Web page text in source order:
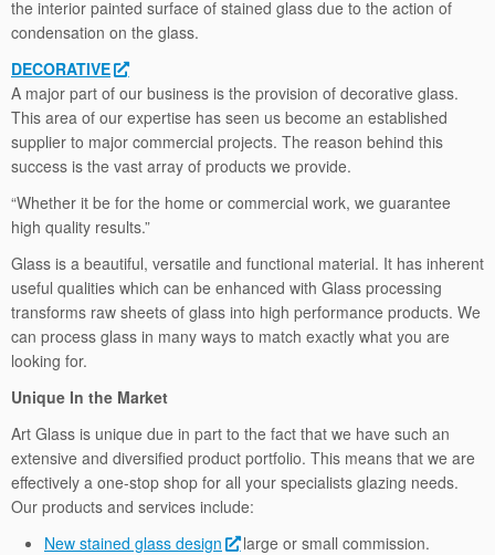
the interior painted surface of stained glass due to the action of
condensation on the glass.
DECORATIVE
A major part of our business is the provision of decorative glass.
This area of our expertise has seen us become an established
supplier to major commercial projects. The reason behind this
success is the vast array of products we provide.
“Whether it be for the home or commercial work, we guarantee
high quality results.”
Glass is a beautiful, versatile and functional material. It has inherent
useful qualities which can be enhanced with Glass processing
transforms raw sheets of glass into high performance products. We
can process glass in many ways to match exactly what you are
looking for.
Unique In the Market
Art Glass is unique due in part to the fact that we have such an
extensive and diversified product portfolio. This means that we are
effectively a one-stop shop for all your specialists glazing needs.
Our products and services include:
New stained glass design
large or small commission.